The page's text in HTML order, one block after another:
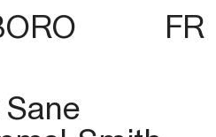
FR
Sane